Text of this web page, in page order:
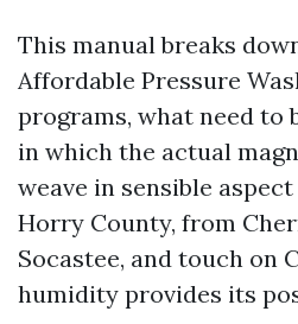
This manual breaks
Affordable Pressure
programs, what need to
in which the actual
weave in sensible
Horry County, from
Socastee, and touch on
humidity provides its